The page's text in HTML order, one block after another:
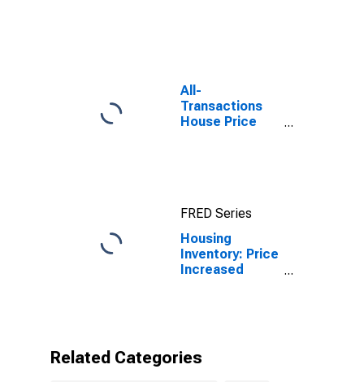
All-
Transactions
House Price
FRED Series
Housing
Inventory: Price
Increased
Related Categories